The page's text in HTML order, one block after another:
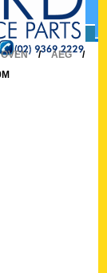
0491024287
OVEN / AEG
/